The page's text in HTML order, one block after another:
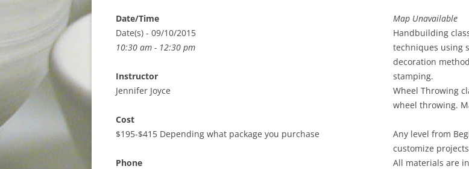
Map Unavailable
Handbuilding
techniques using
decoration
stamping.
Wheel Throwing
wheel throwing.
Any level from
customize
All materials are
Date/Time
Date(s) - 09/10/2015
10:30 am - 12:30 pm
Instructor
Jennifer Joyce
Cost
$195-$415 Depending what package you purchase
Phone